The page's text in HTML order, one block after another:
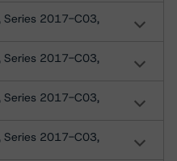
Series 2017-C03,
Series 2017-C03,
Series 2017-C03,
Series 2017-C03,